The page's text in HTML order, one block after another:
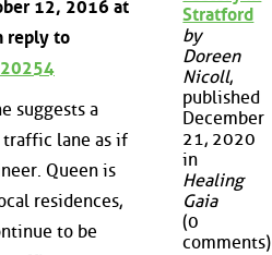
12, 2016 at
reply to
suggests a
lane as if
Queen is
residences,
to be
Stratford
by
Doreen
Nicoll,
published
December
21, 2020
in
Healing
Gaia
(0
comments)